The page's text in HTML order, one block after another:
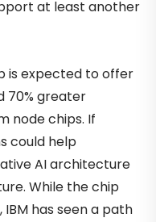
at least another
is expected to offer
70% greater
node chips. If
could help
AI architecture
While the chip
has seen a path